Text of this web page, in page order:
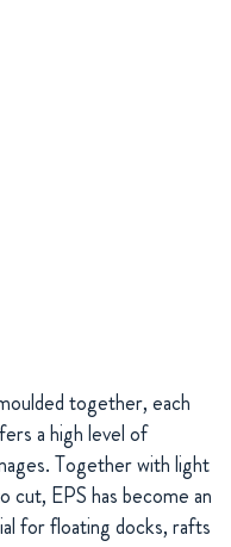
together, each
a high level of
Together with light
cut, EPS has become an
for floating docks, rafts